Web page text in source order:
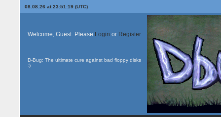
08.08.26 at 23:51:19 (UTC)
Welcome, Guest. Please Login or Register
D-Bug: The ultimate cure against bad floppy disks
:)